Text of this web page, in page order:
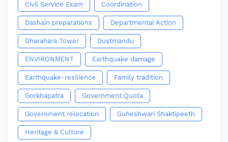
Civil Service Exam Coordination
Dashain preparations Departmental Action
Dharahara Tower Dustmandu
ENVIRONMENT Earthquake damage
Earthquake-resilience Family tradition
Gorkhapatra Government Quota
Government relocation Guheshwari Shaktipeeth
Heritage & Culture